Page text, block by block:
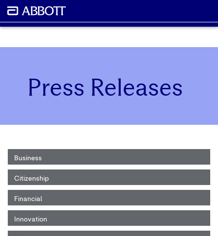
Press Releases
Business
Citizenship
Financial
Innovation